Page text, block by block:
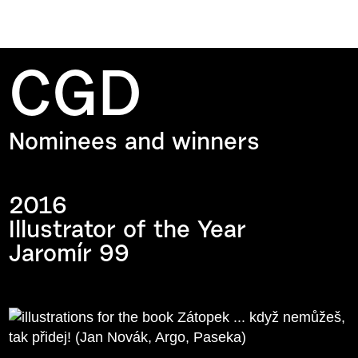
CGD
Nominees and winners
2016
Illustrator of the Year
Jaromír 99